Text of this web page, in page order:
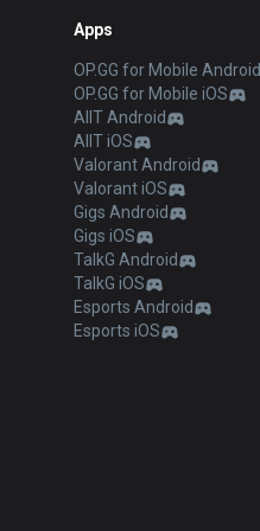
Apps
OP.GG for Mobile Android
OP.GG for Mobile iOS
AllT Android
AllT iOS
Valorant Android
Valorant iOS
Gigs Android
Gigs iOS
TalkG Android
TalkG iOS
Esports Android
Esports iOS